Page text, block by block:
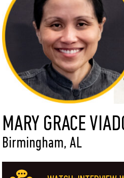
MARY GRACE
Birmingham, AL